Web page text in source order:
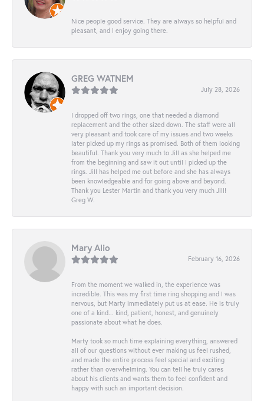
Nice people good service. They are always so helpful and
pleasant, and I enjoy going there.
GREG WATNEM
July 28, 2026
I dropped off two rings, one that needed a diamond
replacement and the other sized down. The staff were all
very pleasant and took care of my issues and two weeks
later picked up my rings as promised. Both of them looking
beautiful. Thank you very much to Jill as she helped me
from the beginning and saw it out until I picked up the
rings. Jill has helped me out before and she has always
been knowledgeable and for going above and beyond.
Thank you Lester Martin and thank you very much Jill!
Greg W.
Mary Alio
February 16, 2026
From the moment we walked in, the experience was
incredible. This was my first time ring shopping and I was
nervous, but Marty immediately put us at ease. He is truly
one of a kind... kind, patient, honest, and genuinely
passionate about what he does.
Marty took so much time explaining everything, answered
all of our questions without ever making us feel rushed,
and made the entire process feel special and exciting
rather than overwhelming. You can tell he truly cares
about his clients and wants them to feel confident and
happy with such an important decision.